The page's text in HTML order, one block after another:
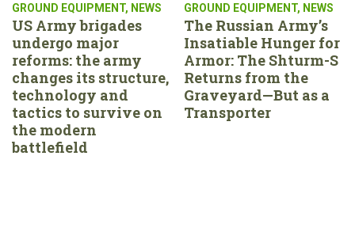
GROUND EQUIPMENT, NEWS
US Army brigades
undergo major
reforms: the army
changes its structure,
technology and
tactics to survive on
the modern
battlefield
GROUND EQUIPMENT, NEWS
The Russian Army’s
Insatiable Hunger for
Armor: The Shturm-S
Returns from the
Graveyard—But as a
Transporter